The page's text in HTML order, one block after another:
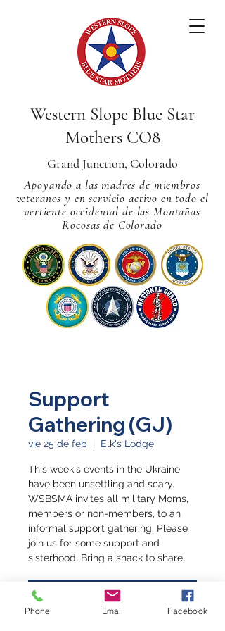
Western Slope Blue Star
Mothers CO8
Grand Junction, Colorado
Apoyando a las madres de miembros
veteranos y en servicio activo en todo el
vertiente occidental de las Montañas
Rocosas de Colorado
Support
Gathering (GJ)
vie 25 de feb
  |
Elk's Lodge
This week's events in the Ukraine
have been unsettling and scary.
WSBSMA invites all military Moms,
members or non-members, to an
informal support gathering. Please
join us for some support and
sisterhood. Bring a snack to share.
Registration is closed
See other events
Phone Email Facebook